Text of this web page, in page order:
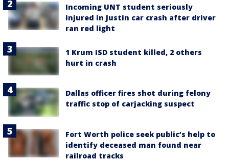
Incoming UNT student seriously
injured in Justin car crash after driver
ran red light
1 Krum ISD student killed, 2 others
hurt in crash
Dallas officer fires shot during felony
traffic stop of carjacking suspect
Fort Worth police seek public’s help to
identify deceased man found near
railroad tracks